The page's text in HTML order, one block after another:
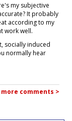
my subjective
It probably
according to my
work well.
socially induced
normally hear
more comments >